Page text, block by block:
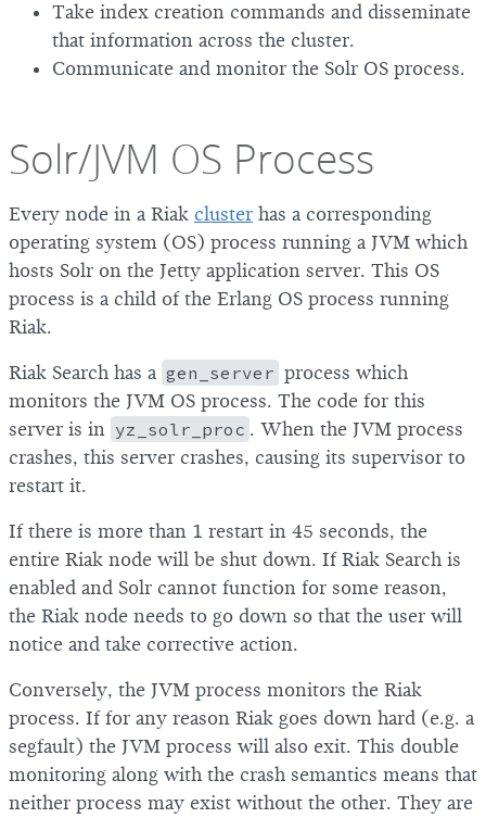
Take index creation commands and disseminate
that information across the cluster.
Communicate and monitor the Solr OS process.
Solr/JVM OS Process
Every node in a Riak cluster has a corresponding
operating system (OS) process running a JVM which
hosts Solr on the Jetty application server. This OS
process is a child of the Erlang OS process running
Riak.
Riak Search has a gen_server process which
monitors the JVM OS process. The code for this
server is in yz_solr_proc . When the JVM process
crashes, this server crashes, causing its supervisor to
restart it.
If there is more than 1 restart in 45 seconds, the
entire Riak node will be shut down. If Riak Search is
enabled and Solr cannot function for some reason,
the Riak node needs to go down so that the user will
notice and take corrective action.
Conversely, the JVM process monitors the Riak
process. If for any reason Riak goes down hard (e.g. a
segfault) the JVM process will also exit. This double
monitoring along with the crash semantics means that
neither process may exist without the other. They are